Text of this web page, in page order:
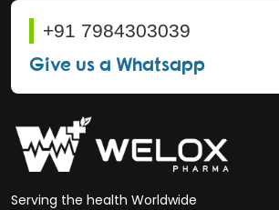
+91 7984303039
Give us a Whatsapp
Serving the health Worldwide